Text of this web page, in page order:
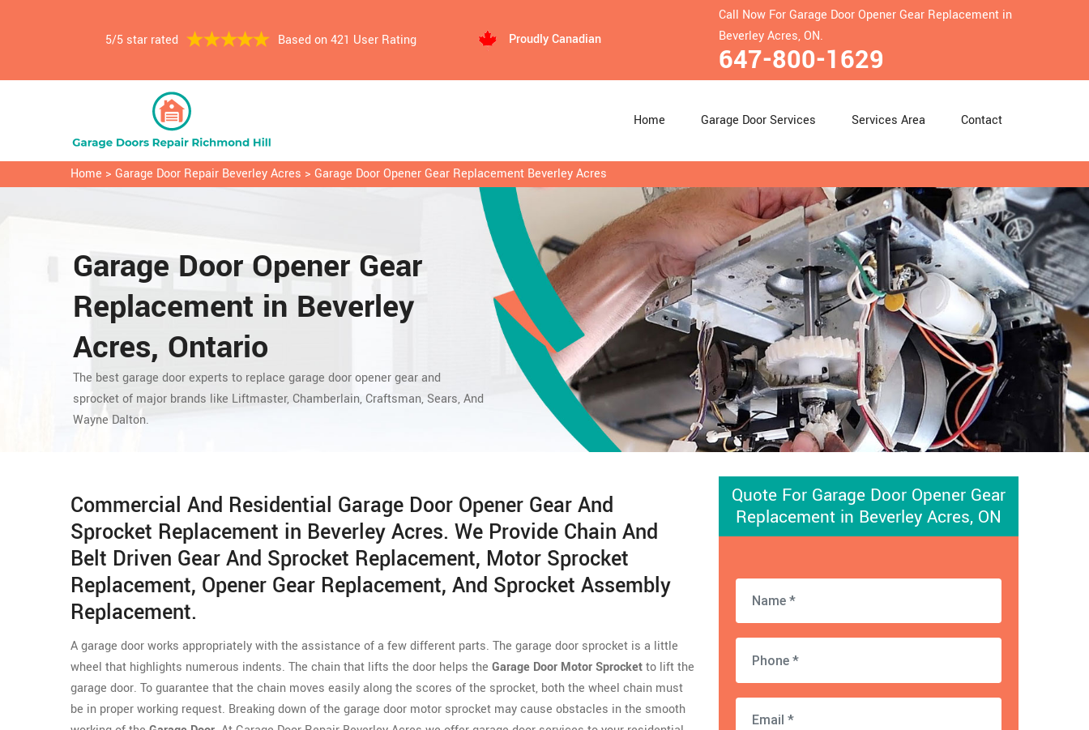
5/5 star rated Based on 421 User Rating Proudly Canadian
Call Now For Garage Door Opener Gear Replacement in
Beverley Acres, ON.
647-800-1629
Home Garage Door Services Services Area Contact
Home > Garage Door Repair Beverley Acres > Garage Door Opener Gear Replacement Beverley Acres
Garage Door Opener Gear
Replacement in Beverley
Acres, Ontario
The best garage door experts to replace garage door opener gearand
sprocket of major brands like Liftmaster, Chamberlain,Craftsman, Sears, And
Wayne Dalton.
Commercial And Residential Garage Door Opener Gear And
Sprocket Replacement in Beverley Acres. We Provide Chain And
Belt Driven Gear And Sprocket Replacement, Motor Sprocket
Replacement, Opener Gear Replacement, And Sprocket Assembly
Replacement.
A garage door works appropriately with the assistance of a few different parts. The garage door sprocket is a little
wheel that highlights numerous indents. The chain that lifts the door helps the Garage Door Motor Sprocketto lift the
garage door. To guarantee that the chain moves easily along the scores of the sprocket, both the wheel chain must
be in proper working request. Breaking down of the garage door motor sprocket may cause obstacles in the smooth
Quote For Garage Door Opener Gear
Replacement in Beverley Acres, ON